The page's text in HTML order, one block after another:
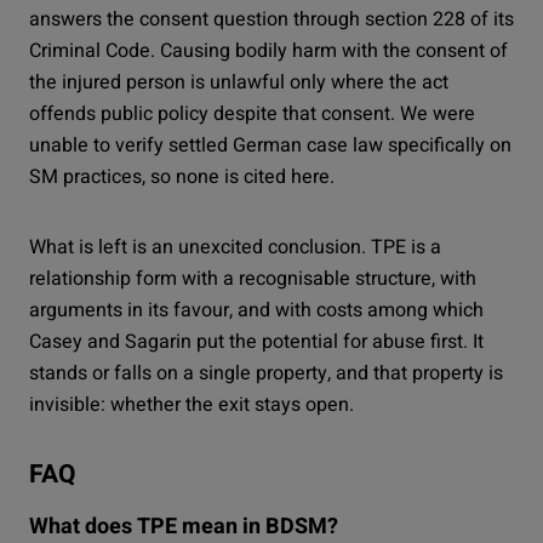
answers the consent question through section 228 of its
Criminal Code. Causing bodily harm with the consent of
the injured person is unlawful only where the act
offends public policy despite that consent. We were
unable to verify settled German case law specifically on
SM practices, so none is cited here.
What is left is an unexcited conclusion. TPE is a
relationship form with a recognisable structure, with
arguments in its favour, and with costs among which
Casey and Sagarin put the potential for abuse first. It
stands or falls on a single property, and that property is
invisible: whether the exit stays open.
FAQ
What does TPE mean in BDSM?